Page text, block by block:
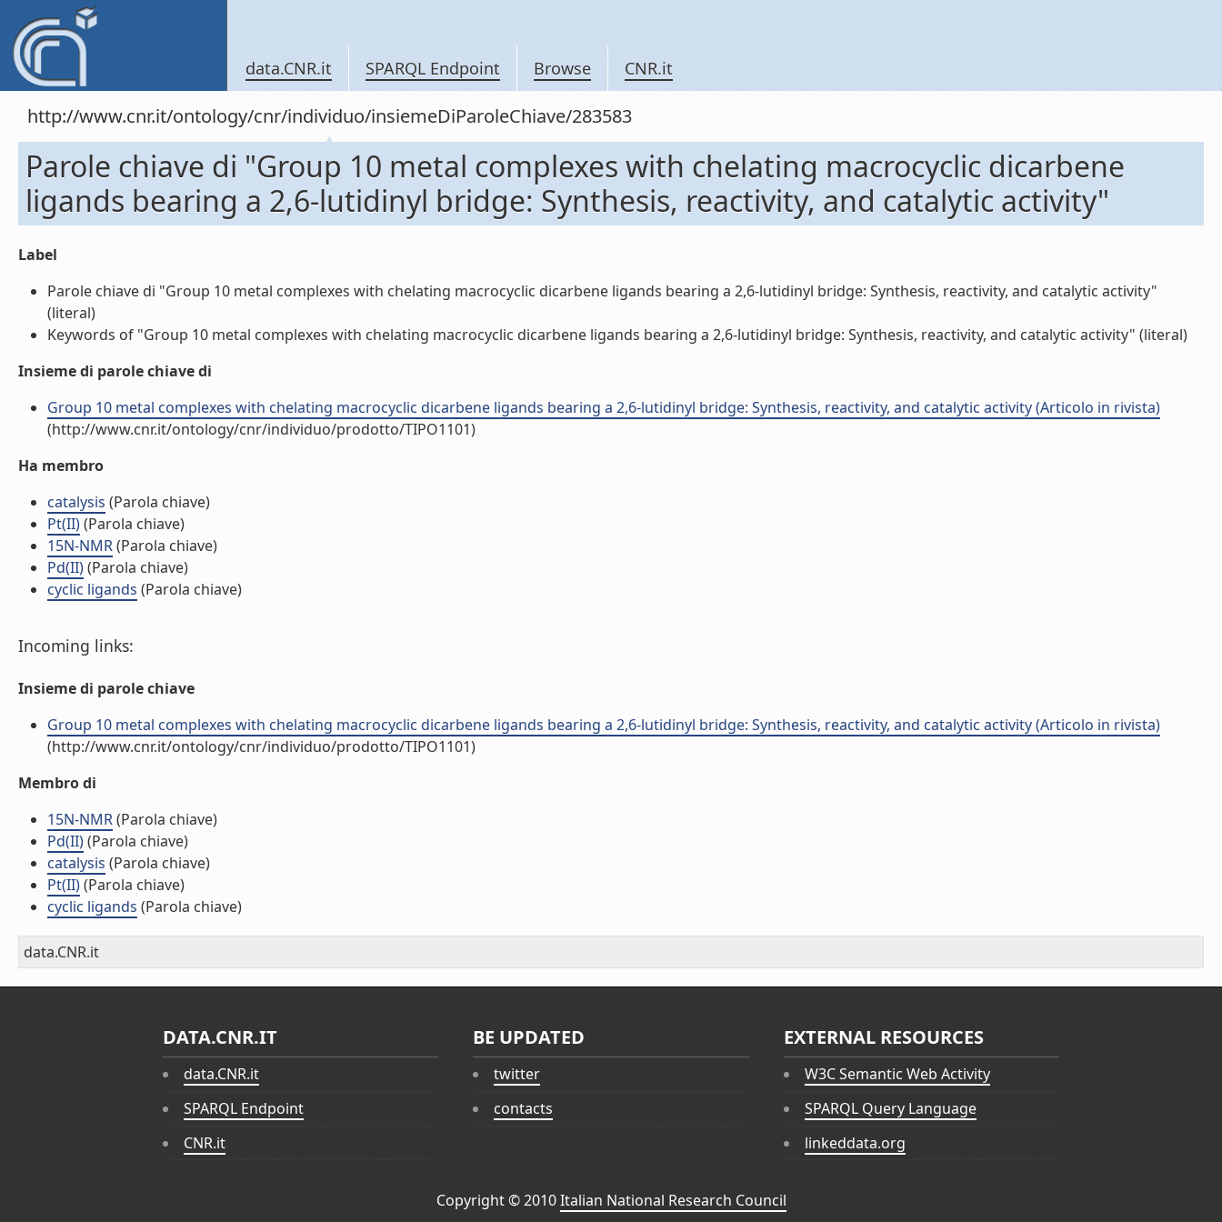
data.CNR.it SPARQL Endpoint Browse CNR.it
http://www.cnr.it/ontology/cnr/individuo/insiemeDiParoleChiave/283583
Parole chiave di "Group 10 metal complexes with chelating macrocyclic dicarbene
ligands bearing a 2,6-lutidinyl bridge: Synthesis, reactivity, and catalytic activity"
Label
Parole chiave di "Group 10 metal complexes with chelating macrocyclic dicarbene ligands bearing a 2,6-lutidinyl bridge: Synthesis, reactivity, and catalytic activity"
(literal)
Keywords of "Group 10 metal complexes with chelating macrocyclic dicarbene ligands bearing a 2,6-lutidinyl bridge: Synthesis, reactivity, and catalytic activity" (literal)
Insieme di parole chiave di
Group 10 metal complexes with chelating macrocyclic dicarbene ligands bearing a 2,6-lutidinyl bridge: Synthesis, reactivity, and catalytic activity (Articolo in rivista)
(http://www.cnr.it/ontology/cnr/individuo/prodotto/TIPO1101)
Ha membro
catalysis (Parola chiave)
Pt(II)(Parola chiave)
15N-NMR(Parola chiave)
Pd(II)(Parola chiave)
cyclic ligands (Parola chiave)
Incoming links:
Insieme di parole chiave
Group 10 metal complexes with chelating macrocyclic dicarbene ligands bearing a 2,6-lutidinyl bridge: Synthesis, reactivity, and catalytic activity (Articolo in rivista)
(http://www.cnr.it/ontology/cnr/individuo/prodotto/TIPO1101)
Membro di
15N-NMR(Parola chiave)
Pd(II)(Parola chiave)
catalysis (Parola chiave)
Pt(II)(Parola chiave)
cyclic ligands (Parola chiave)
data.CNR.it
DATA.CNR.IT
data.CNR.it
SPARQL Endpoint
CNR.it
BE UPDATED
twitter
contacts
EXTERNAL RESOURCES
W3C Semantic Web Activity
SPARQL Query Language
linkeddata.org
Copyright © 2010Italian National Research Council